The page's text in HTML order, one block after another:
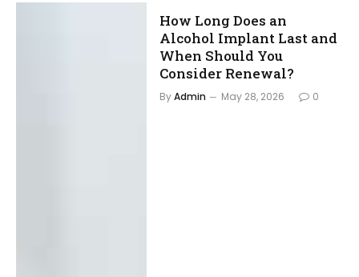
How Long Does an
Alcohol Implant Last and
When Should You
Consider Renewal?
ByAdmin May 28, 2026 0